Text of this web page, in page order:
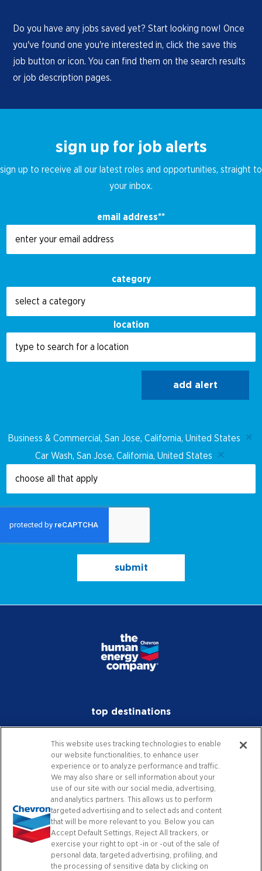
Do you have any jobs saved yet? Start looking now! Once
you've found one you're interested in, click the save this
job button or icon. You can find them on the search results
or job description pages.
sign up for job alerts
sign up to receive all our latest roles and opportunities, straight to
your inbox.
email address*
category
location
add alert
Business & Commercial, San Jose, California, United States
Car Wash, San Jose, California, United States
submit
top destinations
media
careers
worldwide
contact
This website uses tracking technologies to enable
our website functionalities, to enhance user
experience or to analyze performance and traffic.
We may also share or sell information about your
use of our site with our social media, advertising,
and analytics partners. This allows us to perform
targeted advertising and to select ads and content
that will be more relevant to you. Below you can
Accept Default Settings, Reject All trackers, or
exercise your right to opt -in or -out of the sale of
personal data, targeted advertising, profiling, and
the processing of sensitive data by clicking on